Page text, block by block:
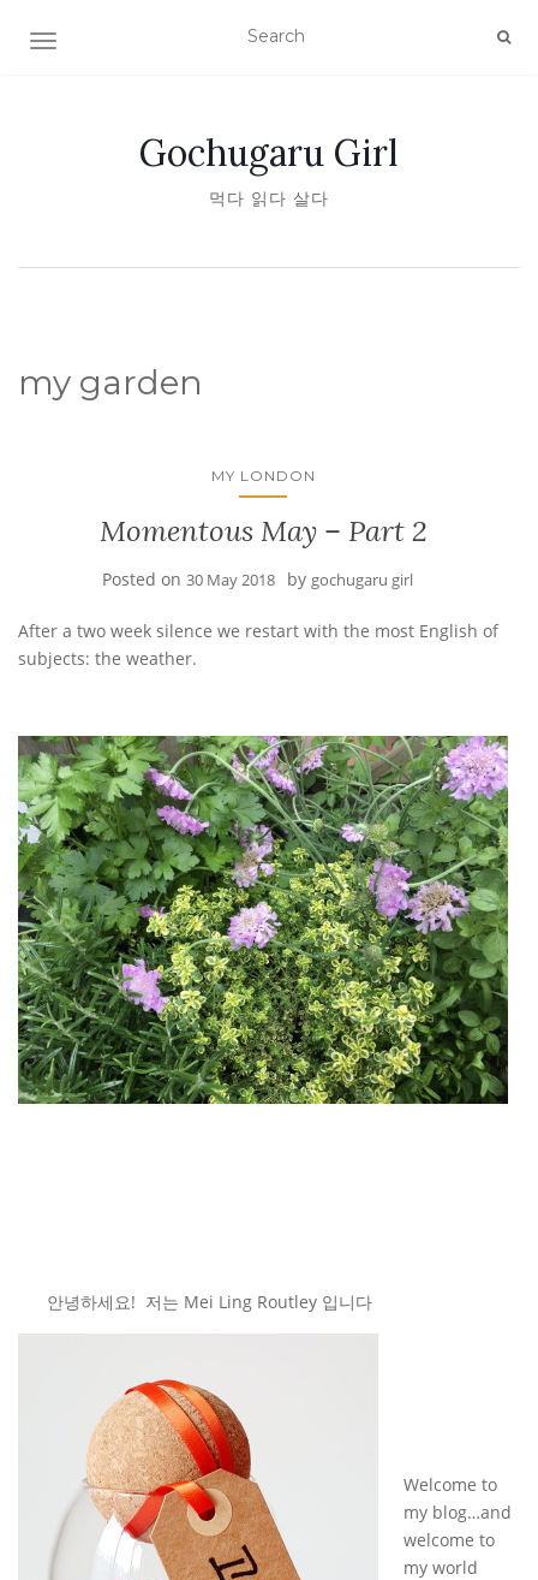
TOGGLE NAVIGATION
Gochugaru Girl
먹다 읽다 살다
my garden
MY LONDON
Momentous May – Part 2
Posted on 30 May 2018 by gochugaru girl
After a two week silence we restart with the most English of
subjects: the weather.
안녕하세요! 저는 Mei Ling Routley 입니다
Welcome to
my blog…and
welcome to
my world